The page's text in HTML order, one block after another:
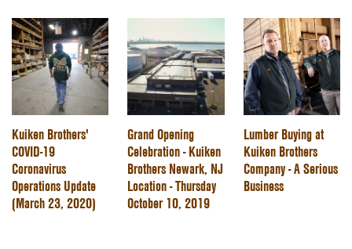
Kuiken Brothers'
COVID-19
Coronavirus
Operations Update
(March 23, 2020)
Grand Opening
Celebration - Kuiken
Brothers Newark, NJ
Location - Thursday
October 10, 2019
Lumber Buying at
Kuiken Brothers
Company - A Serious
Business